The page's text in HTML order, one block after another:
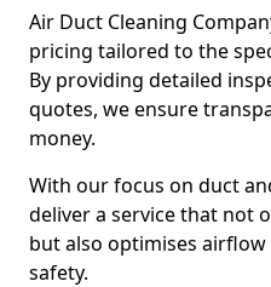
Air Duct Cleaning
pricing tailored to the
By providing detailed
quotes, we ensure
money.
With our focus on duct
deliver a service that not
but also optimises
safety.